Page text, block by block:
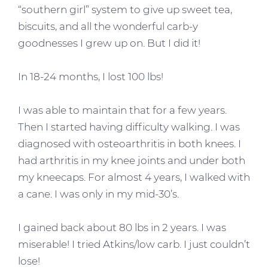
“southern girl” system to give up sweet tea,
biscuits, and all the wonderful carb-y
goodnesses I grew up on. But I did it!
In 18-24 months, I lost 100 lbs!
I was able to maintain that for a few years.
Then I started having difficulty walking. I was
diagnosed with osteoarthritis in both knees. I
had arthritis in my knee joints and under both
my kneecaps. For almost 4 years, I walked with
a cane. I was only in my mid-30’s.
I gained back about 80 lbs in 2 years. I was
miserable! I tried Atkins/low carb. I just couldn’t
lose!